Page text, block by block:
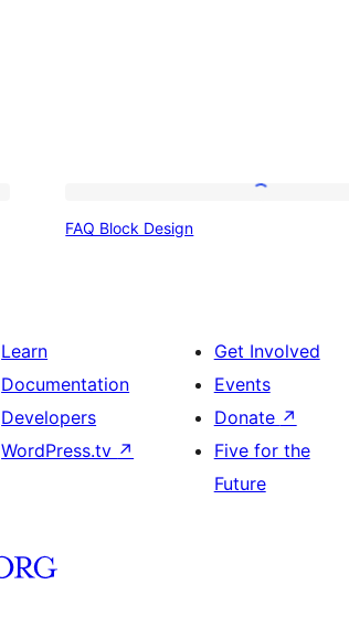
FAQ Block Design
Learn
Documentation
Developers
WordPress.tv ↗
Get Involved
Events
Donate ↗
Five for the
Future